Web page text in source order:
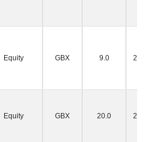
Equity GBX 9.0 28/
Equity GBX 20.0 28/